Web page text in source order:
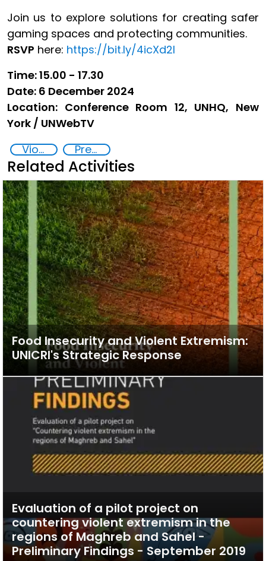
Join us to explore solutions for creating safer
gaming spaces and protecting communities.
RSVP here: https://bit.ly/4icXd2I
Time: 15.00 - 17.30
Date: 6 December 2024
Location: Conference Room 12, UNHQ, New
York / UNWebTV
Violent extremism
Preventing and Countering Transnational Security Threats, Terrorism, and Points of Nexus
Related Activities
Food Insecurity and Violent Extremism:
UNICRI's Strategic Response
Evaluation of a pilot project on
countering violent extremism in the
regions of Maghreb and Sahel -
Preliminary Findings - September 2019